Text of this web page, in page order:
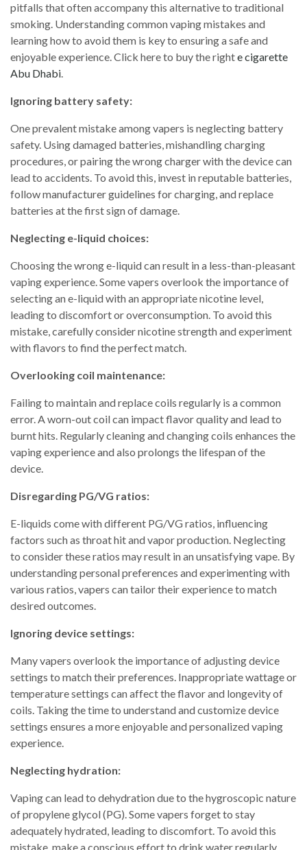
pitfalls that often accompany this alternative to traditional
smoking. Understanding common vaping mistakes and
learning how to avoid them is key to ensuring a safe and
enjoyable experience. Click here to buy the righte cigarette
Abu Dhabi.
Ignoring battery safety:
One prevalent mistake among vapers is neglecting battery
safety. Using damaged batteries, mishandling charging
procedures, or pairing the wrong charger with the device can
lead to accidents. To avoid this, invest in reputable batteries,
follow manufacturer guidelines for charging, and replace
batteries at the first sign of damage.
Neglecting e-liquid choices:
Choosing the wrong e-liquid can result in a less-than-pleasant
vaping experience. Some vapers overlook the importance of
selecting an e-liquid with an appropriate nicotine level,
leading to discomfort or overconsumption. To avoid this
mistake, carefully consider nicotine strength and experiment
with flavors to find the perfect match.
Overlooking coil maintenance:
Failing to maintain and replace coils regularly is a common
error. A worn-out coil can impact flavor quality and lead to
burnt hits. Regularly cleaning and changing coils enhances the
vaping experience and also prolongs the lifespan of the
device.
Disregarding PG/VG ratios:
E-liquids come with different PG/VG ratios, influencing
factors such as throat hit and vapor production. Neglecting
to consider these ratios may result in an unsatisfying vape. By
understanding personal preferences and experimenting with
various ratios, vapers can tailor their experience to match
desired outcomes.
Ignoring device settings:
Many vapers overlook the importance of adjusting device
settings to match their preferences. Inappropriate wattage or
temperature settings can affect the flavor and longevity of
coils. Taking the time to understand and customize device
settings ensures a more enjoyable and personalized vaping
experience.
Neglecting hydration:
Vaping can lead to dehydration due to the hygroscopic nature
of propylene glycol (PG). Some vapers forget to stay
adequately hydrated, leading to discomfort. To avoid this
mistake, make a conscious effort to drink water regularly,